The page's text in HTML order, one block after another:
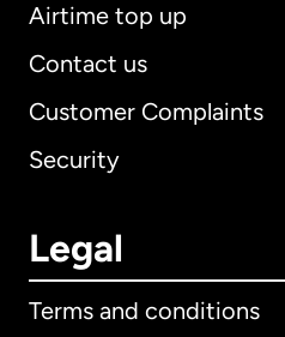
Airtime top up
Contact us
Customer Complaints
Security
Legal
Terms and conditions